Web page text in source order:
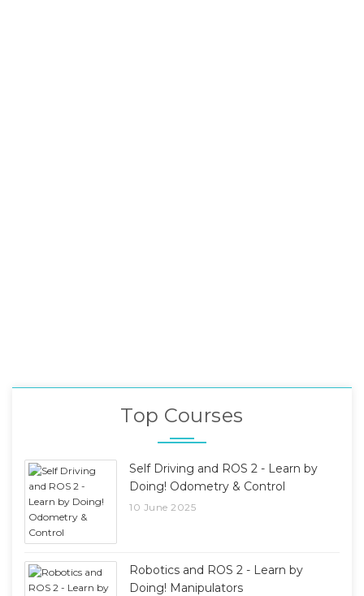
Top Courses
Self Driving and ROS 2 - Learn by
Doing! Odometry & Control
10 June 2025
Robotics and ROS 2 - Learn by
Doing! Manipulators